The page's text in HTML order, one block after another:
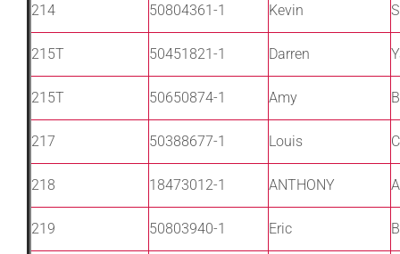
214 50804361-1 Kevin
215T 50451821-1 Darren
215T 50650874-1 Amy
217 50388677-1 Louis
218 18473012-1 ANTHONY
219 50803940-1 Eric